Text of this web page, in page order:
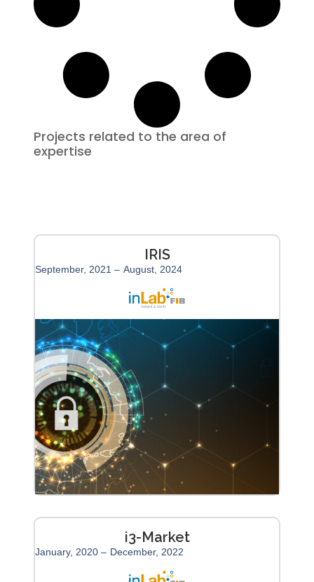
Projects related to the area of ​​
expertise
IRIS
September, 2021 – August, 2024
i3-Market
January, 2020 – December, 2022